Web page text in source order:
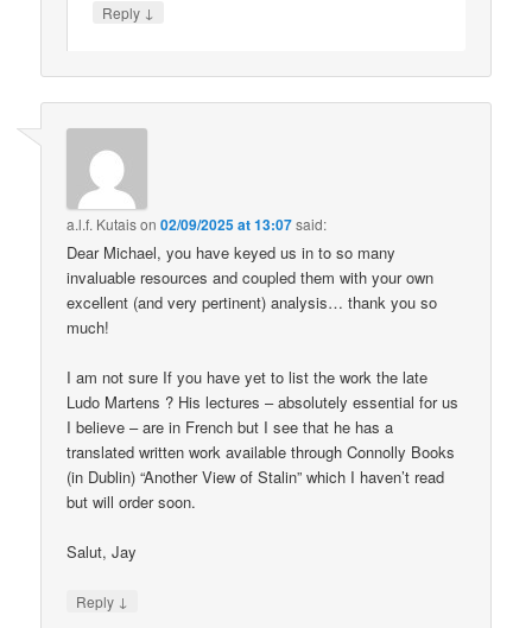
Reply ↓
a.l.f. Kutaison02/09/2025 at 13:07said:
Dear Michael, you have keyed us in to so many
invaluable resources and coupled them with your own
excellent (and very pertinent) analysis… thank you so
much!
I am not sure If you have yet to list the work the late
Ludo Martens ? His lectures – absolutely essential for us
I believe – are in French but I see that he has a
translated written work available through Connolly Books
(in Dublin) “Another View of Stalin” which I haven’t read
but will order soon.
Salut, Jay
Reply ↓